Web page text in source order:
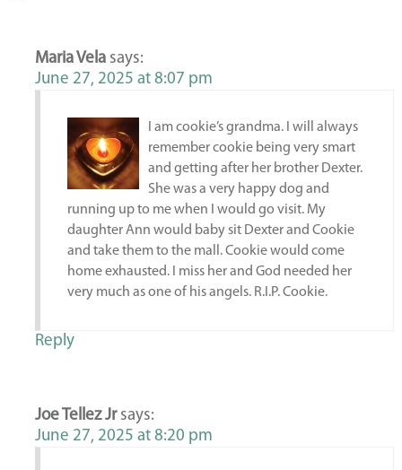
Maria Vela says:
June 27, 2025 at 8:07 pm
I am cookie’s grandma. I will always
remember cookie being very smart
and getting after her brother Dexter.
She was a very happy dog and
running up to me when I would go visit. My
daughter Ann would baby sit Dexter and Cookie
and take them to the mall. Cookie would come
home exhausted. I miss her and God needed her
very much as one of his angels. R.I.P. Cookie.
Reply
Joe Tellez Jr says:
June 27, 2025 at 8:20 pm